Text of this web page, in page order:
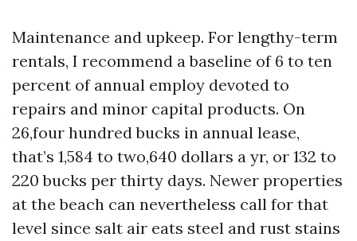
Maintenance and upkeep. For lengthy-term
rentals, I recommend a baseline of 6 to ten
percent of annual employ devoted to
repairs and minor capital products. On
26,four hundred bucks in annual lease,
that’s 1,584 to two,640 dollars a yr, or 132 to
220 bucks per thirty days. Newer properties
at the beach can nevertheless call for that
level since salt air eats steel and rust stains